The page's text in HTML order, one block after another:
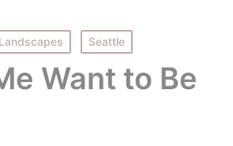
Landscapes Seattle
Want to Be